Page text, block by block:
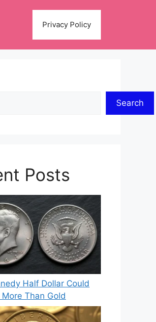
Privacy Policy
Search
Posts
Half Dollar Could
Than Gold